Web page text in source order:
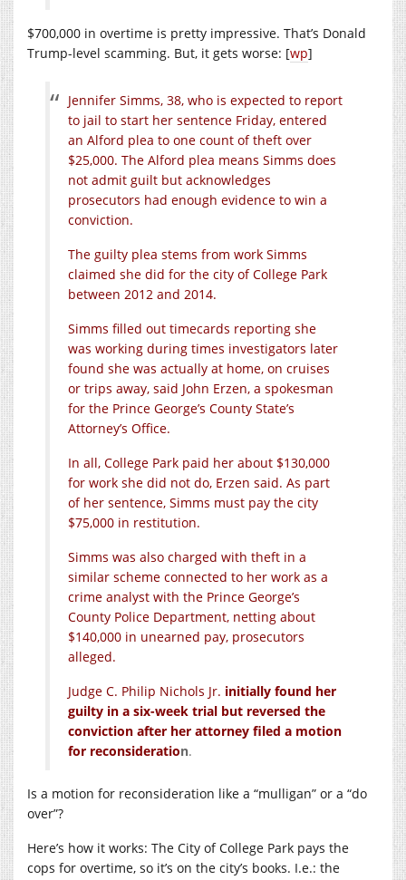
$700,000 in overtime is pretty impressive. That’s Donald
Trump-level scamming. But, it gets worse: [wp]
Jennifer Simms, 38, who is expected to report
to jail to start her sentence Friday, entered
an Alford plea to one count of theft over
$25,000. The Alford plea means Simms does
not admit guilt but acknowledges
prosecutors had enough evidence to win a
conviction.
The guilty plea stems from work Simms
claimed she did for the city of College Park
between 2012 and 2014.
Simms filled out timecards reporting she
was working during times investigators later
found she was actually at home, on cruises
or trips away, said John Erzen, a spokesman
for the Prince George’s County State’s
Attorney’s Office.
In all, College Park paid her about $130,000
for work she did not do, Erzen said. As part
of her sentence, Simms must pay the city
$75,000 in restitution.
Simms was also charged with theft in a
similar scheme connected to her work as a
crime analyst with the Prince George’s
County Police Department, netting about
$140,000 in unearned pay, prosecutors
alleged.
Judge C. Philip Nichols Jr. initially found her
guilty in a six-week trial but reversed the
conviction after her attorney filed a motion
for reconsideration.
Is a motion for reconsideration like a “mulligan” or a “do
over”?
Here’s how it works: The City of College Park pays the
cops for overtime, so it’s on the city’s books. I.e.: the